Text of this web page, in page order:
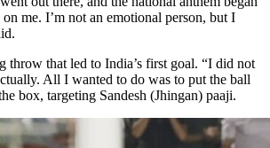
me. I’m not an emotional person, but I
throw that led to India’s first goal. “I did not
All I wanted to do was to put the ball
box, targeting Sandesh (Jhingan) paaji.